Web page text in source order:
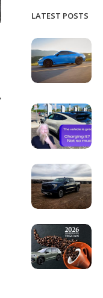
LATEST POSTS